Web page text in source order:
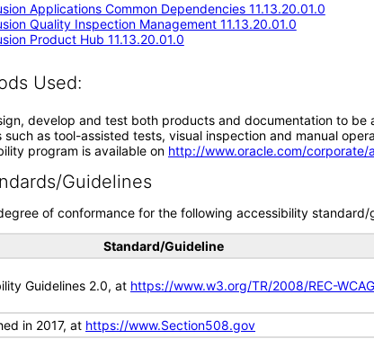
Applications Common Dependencies 11.13.20.01.0
Quality Inspection Management 11.13.20.01.0
Product Hub 11.13.20.01.0
Used:
develop and test both products and documentation to
such as tool-assisted tests, visual inspection and manual
program is available on http://www.oracle.com/corporate/
Guidelines
of conformance for the following accessibility standard/
Standard/Guideline
Guidelines 2.0, at https://www.w3.org/TR/2008/REC-
in 2017, at https://www.Section508.gov